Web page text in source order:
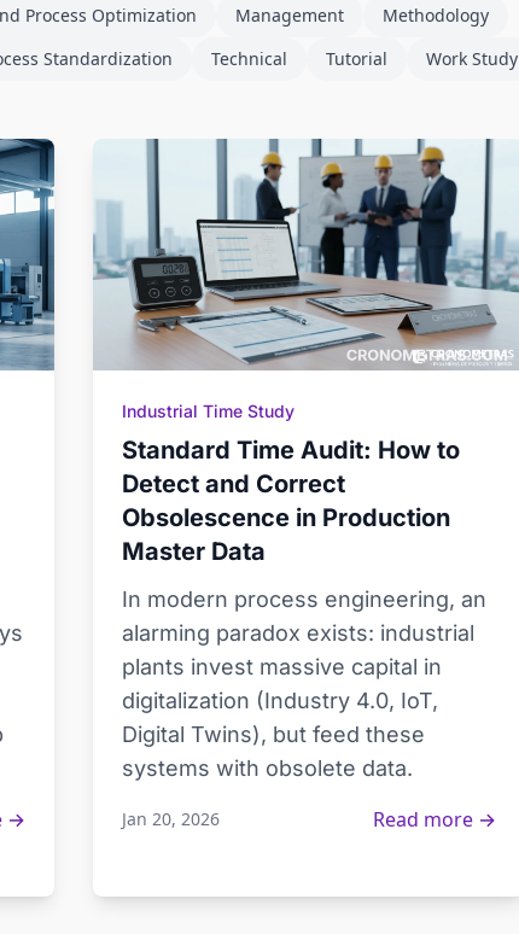
Process Optimization
Management
Methodology
Standardization
Technical Tutorial Work Study
→
Industrial Time Study
Standard Time Audit: How to
Detect and Correct
Obsolescence in Production
Master Data
In modern process engineering, an
alarming paradox exists: industrial
plants invest massive capital in
digitalization (Industry 4.0, IoT,
Digital Twins), but feed these
systems with obsolete data.
Jan 20, 2026 Read more →